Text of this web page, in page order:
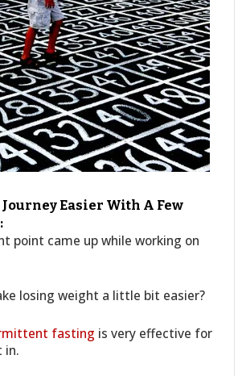
Easier With A Few
point came up while working on
losing weight a little bit easier?
fasting is very effective for
in.